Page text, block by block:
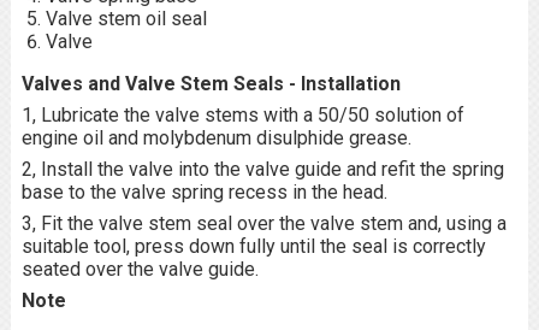
Valve stem oil seal
Valve
Valves and Valve Stem Seals - Installation
1, Lubricate the valve stems with a 50/50 solution of
engine oil and molybdenum disulphide grease.
2, Install the valve into the valve guide and refit the spring
base to the valve spring recess in the head.
3, Fit the valve stem seal over the valve stem and, using a
suitable tool, press down fully until the seal is correctly
seated over the valve guide.
Note